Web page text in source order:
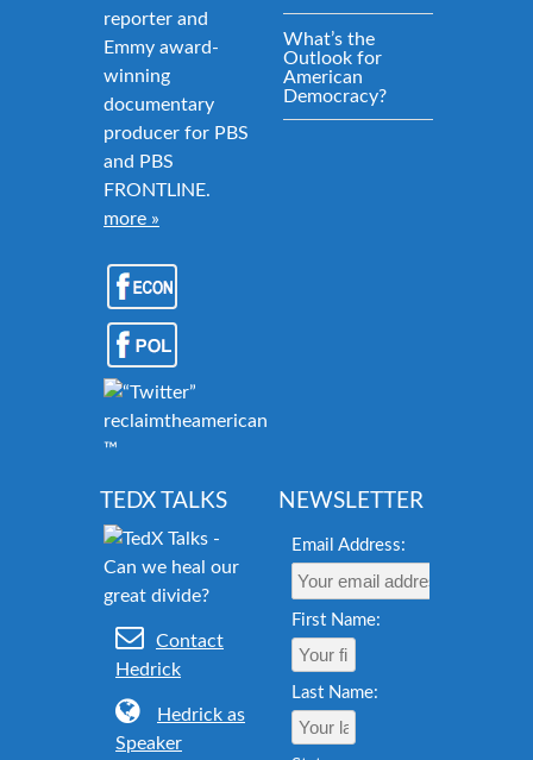
reporter and
Emmy award-
winning
documentary
producer for PBS
and PBS
FRONTLINE.
more »
reclaimtheamericandream.org
™
What’s the
Outlook for
American
Democracy?
TEDX TALKS
Contact
Hedrick
Hedrick as
Speaker
NEWSLETTER
Email Address:
First Name:
Last Name: